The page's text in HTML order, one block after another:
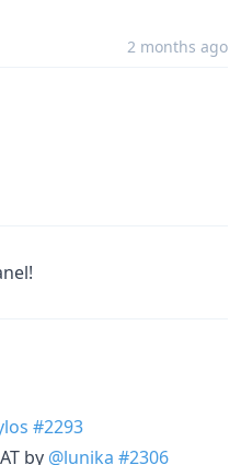
2 months ago
#2293
by @lunika #2306